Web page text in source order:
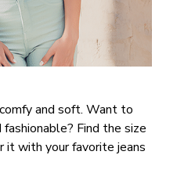
and soft. Want to
Find the size
it with your favorite jeans